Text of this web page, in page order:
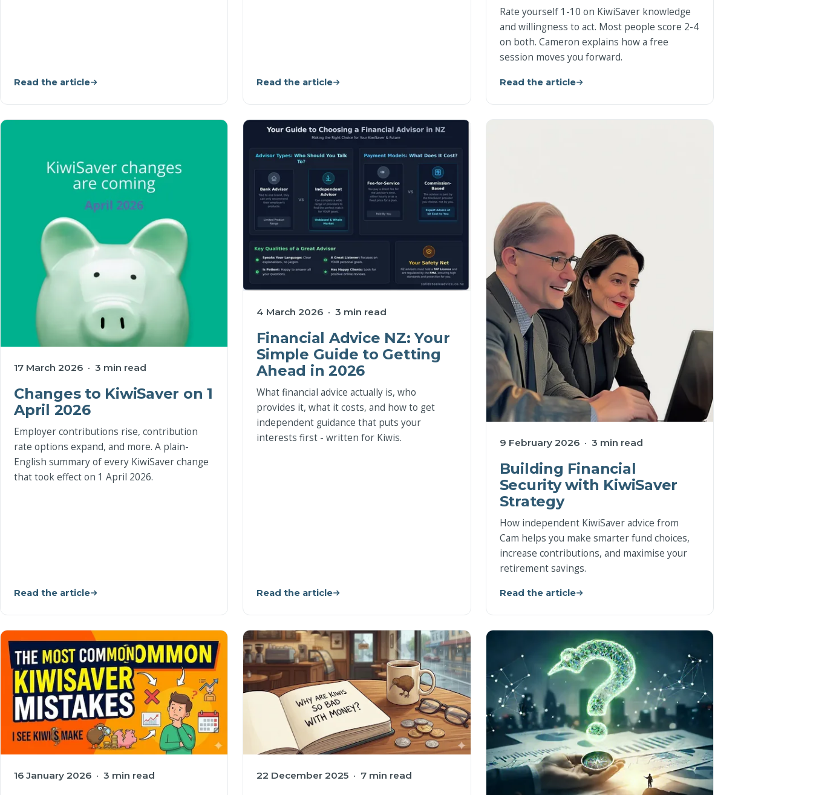
Read the article Read the article
Rate yourself 1-10 on KiwiSaver knowledge
and willingness to act. Most people score 2-4
on both. Cameron explains how a free
session moves you forward.
Read the article
17 March 2026 · 3 min read
Changes to KiwiSaver on 1
April 2026
Employer contributions rise, contribution
rate options expand, and more. A plain-
English summary of every KiwiSaver change
that took effect on 1 April 2026.
Read the article
4 March 2026 · 3 min read
Financial Advice NZ: Your
Simple Guide to Getting
Ahead in 2026
What financial advice actually is, who
provides it, what it costs, and how to get
independent guidance that puts your
interests first - written for Kiwis.
Read the article
9 February 2026 · 3 min read
Building Financial
Security with KiwiSaver
Strategy
How independent KiwiSaver advice from
Cam helps you make smarter fund choices,
increase contributions, and maximise your
retirement savings.
Read the article
16 January 2026 · 3 min read 22 December 2025 · 7 min read